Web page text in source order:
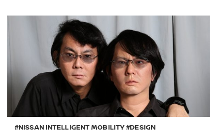
#NISSAN INTELLIGENT MOBILITY #DESIGN